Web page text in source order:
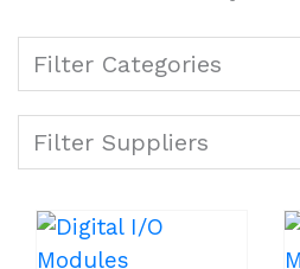
Filter Categories
Filter Suppliers